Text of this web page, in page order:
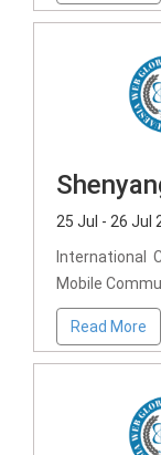
25 Jul - 26 Jul
International
Mobile
Read More